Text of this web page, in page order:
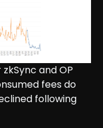
and OP
fees do
following